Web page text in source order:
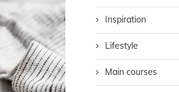
Inspiration
Lifestyle
Main courses